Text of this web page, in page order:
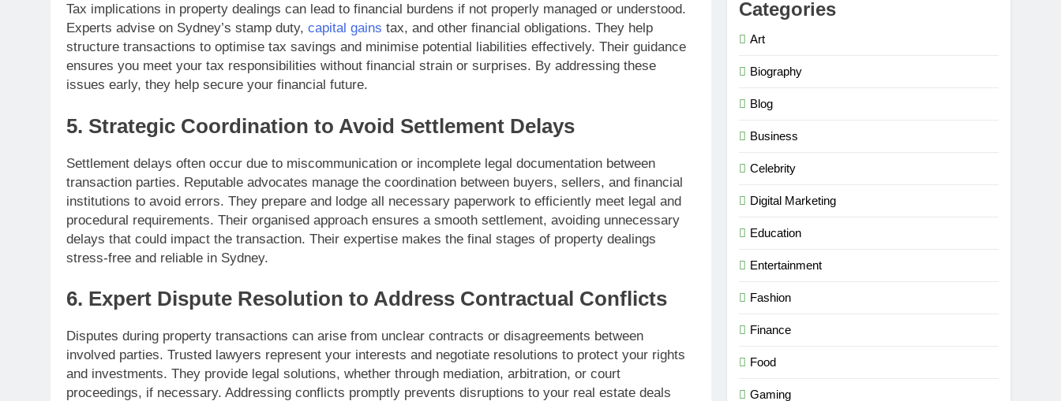
Tax implications in property dealings can lead to financial burdens if not properly managed or understood.
Experts advise on Sydney’s stamp duty, capital gains tax, and other financial obligations. They help
structure transactions to optimise tax savings and minimise potential liabilities effectively. Their guidance
ensures you meet your tax responsibilities without financial strain or surprises. By addressing these
issues early, they help secure your financial future.
5. Strategic Coordination to Avoid Settlement Delays
Settlement delays often occur due to miscommunication or incomplete legal documentation between
transaction parties. Reputable advocates manage the coordination between buyers, sellers, and financial
institutions to avoid errors. They prepare and lodge all necessary paperwork to efficiently meet legal and
procedural requirements. Their organised approach ensures a smooth settlement, avoiding unnecessary
delays that could impact the transaction. Their expertise makes the final stages of property dealings
stress-free and reliable in Sydney.
6. Expert Dispute Resolution to Address Contractual Conflicts
Disputes during property transactions can arise from unclear contracts or disagreements between
involved parties. Trusted lawyers represent your interests and negotiate resolutions to protect your rights
and investments. They provide legal solutions, whether through mediation, arbitration, or court
proceedings, if necessary. Addressing conflicts promptly prevents disruptions to your real estate deals
Categories
Art
Biography
Blog
Business
Celebrity
Digital Marketing
Education
Entertainment
Fashion
Finance
Food
Gaming